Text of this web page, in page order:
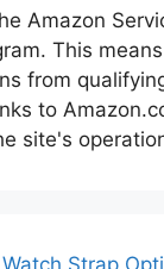
Amazon
This
from
to
site's
Strap